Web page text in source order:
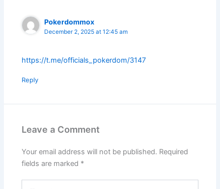
Pokerdommox
December 2, 2025 at 12:45 am
https://t.me/officials_pokerdom/3147
Reply
Leave a Comment
Your email address will not be published. Required
fields are marked *